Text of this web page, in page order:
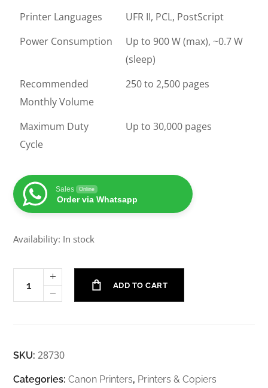
Printer Languages
UFR II, PCL, PostScript
Power Consumption
Up to 900 W (max), ~0.7 W
(sleep)
Recommended
Monthly Volume
250 to 2,500 pages
Maximum Duty
Cycle
Up to 30,000 pages
Sales Online
Order via Whatsapp
Availability: In stock
ADD TO CART
SKU:28730
Categories:Canon Printers, Printers & Copiers